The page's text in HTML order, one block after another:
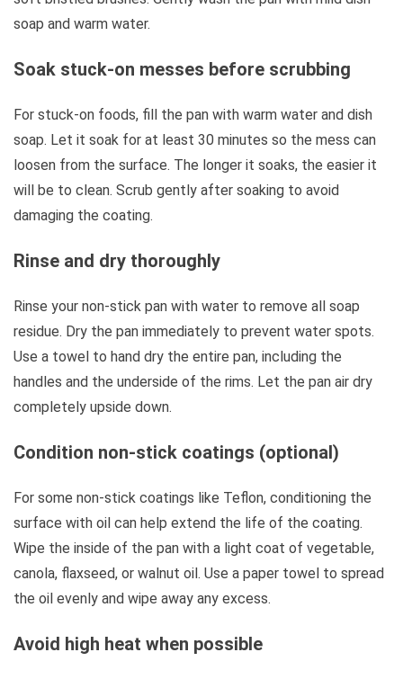
soap and warm water.
Soak stuck-on messes before scrubbing
For stuck-on foods, fill the pan with warm water and dish
soap. Let it soak for at least 30 minutes so the mess can
loosen from the surface. The longer it soaks, the easier it
will be to clean. Scrub gently after soaking to avoid
damaging the coating.
Rinse and dry thoroughly
Rinse your non-stick pan with water to remove all soap
residue. Dry the pan immediately to prevent water spots.
Use a towel to hand dry the entire pan, including the
handles and the underside of the rims. Let the pan air dry
completely upside down.
Condition non-stick coatings (optional)
For some non-stick coatings like Teflon, conditioning the
surface with oil can help extend the life of the coating.
Wipe the inside of the pan with a light coat of vegetable,
canola, flaxseed, or walnut oil. Use a paper towel to spread
the oil evenly and wipe away any excess.
Avoid high heat when possible